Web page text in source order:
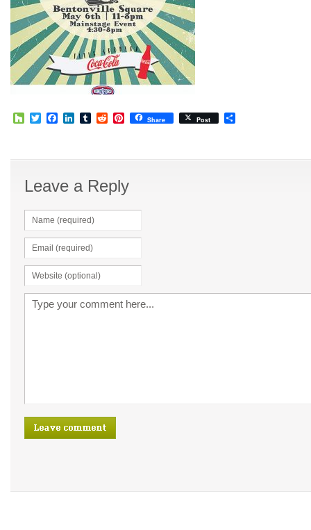
HouzzTwitterFacebook
LinkedIn
TumblrRedditPinterest
Share Post
Leave a Reply